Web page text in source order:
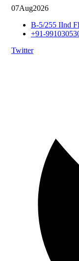
07Aug2026
B-5/255 IInd
+91-
Twitter